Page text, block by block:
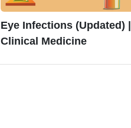
Eye Infections (Updated) |
Clinical Medicine